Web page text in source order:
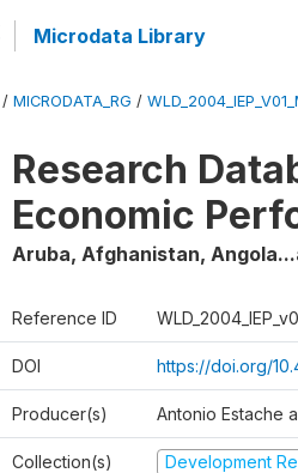
Microdata Library
/ MICRODATA_RG /
Research
Economic
Aruba, Afghanistan,
Reference ID
DOI https://doi.org/
Producer(s) Antonio Estache
Collection(s) Development